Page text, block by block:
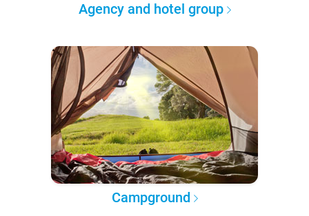
Agency and hotel group
Campground